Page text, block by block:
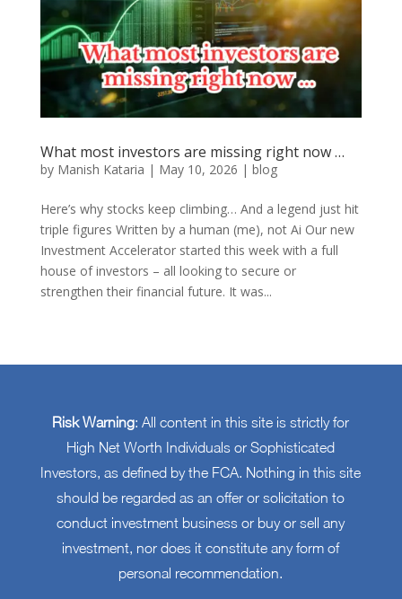
What most investors are missing right now …
by Manish Kataria | May 10, 2026 | blog
Here’s why stocks keep climbing… And a legend just hit
triple figures Written by a human (me), not Ai Our new
Investment Accelerator started this week with a full
house of investors – all looking to secure or
strengthen their financial future. It was...
Risk Warning: All content in this site is strictly for
High Net Worth Individuals or Sophisticated
Investors, as defined by the FCA. Nothing in this site
should be regarded as an offer or solicitation to
conduct investment business or buy or sell any
investment, nor does it constitute any form of
personal recommendation.